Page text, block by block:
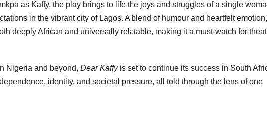
as Kaffy, the play brings to life the joys and struggles of a single
in the vibrant city of Lagos. A blend of humour and heartfelt emotion,
deeply African and universally relatable, making it a must-watch for
Nigeria and beyond, Dear Kaffyis set to continue its success in South
identity, and societal pressure, all told through the lens of one